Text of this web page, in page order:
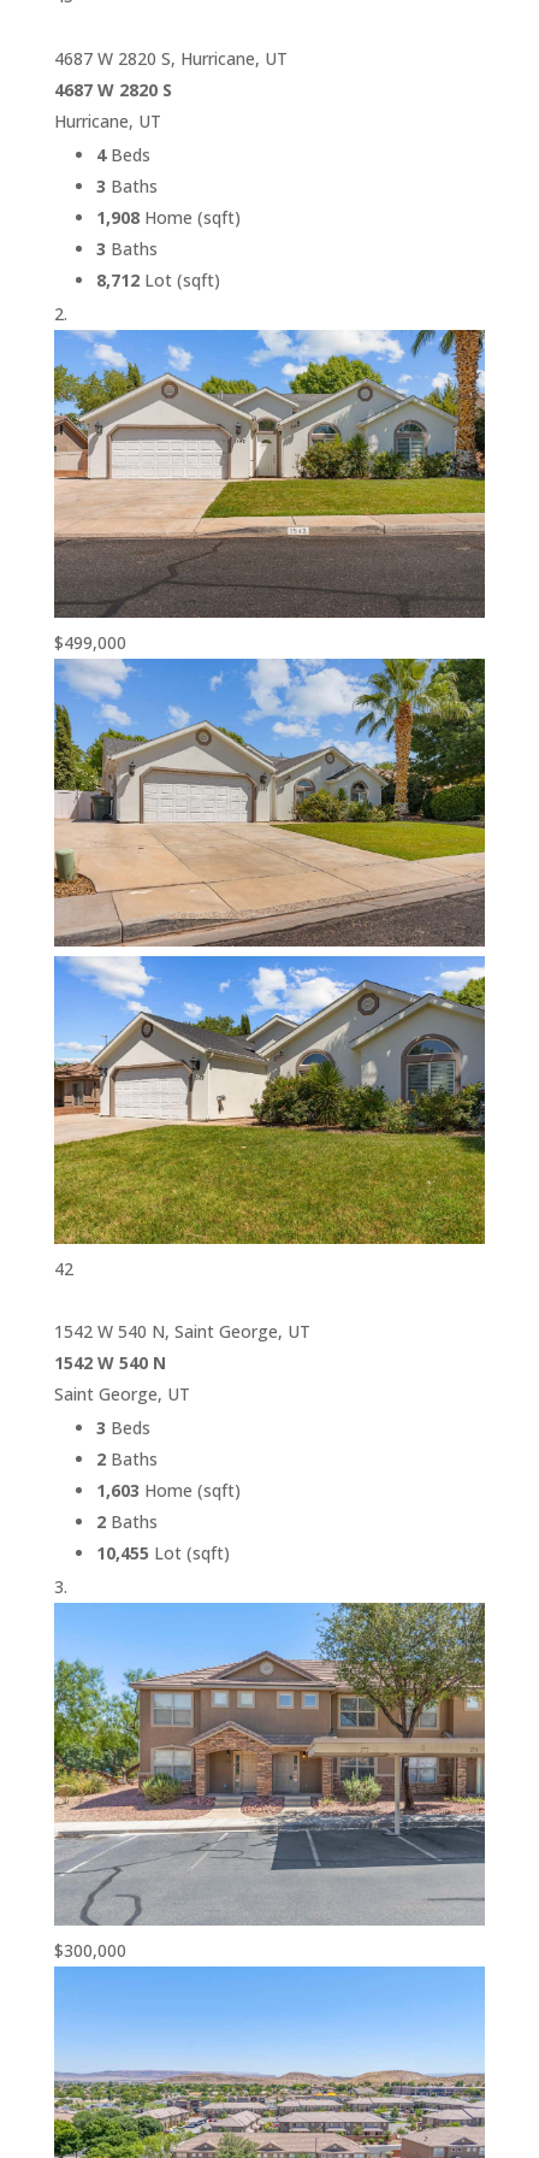
4687 W 2820 S, Hurricane, UT
4687 W 2820 S
Hurricane, UT
4Beds
3 Baths
1,908Home (sqft)
3 Baths
8,712Lot (sqft)
$499,000
42
1542 W 540 N, Saint George, UT
1542 W 540 N
Saint George, UT
3 Beds
2Baths
1,603 Home (sqft)
2Baths
10,455 Lot (sqft)
$300,000